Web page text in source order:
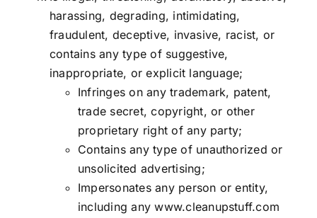
harassing, degrading, intimidating,
fraudulent, deceptive, invasive, racist, or
contains any type of suggestive,
inappropriate, or explicit language;
Infringes on any trademark, patent,
trade secret, copyright, or other
proprietary right of any party;
Contains any type of unauthorized or
unsolicited advertising;
Impersonates any person or entity,
including anywww.cleanupstuff.com